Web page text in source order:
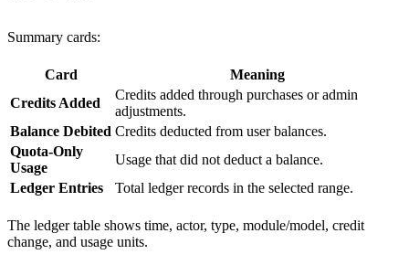
Summary cards:
Card
Meaning
Credits Added
Credits added through purchases or admin
adjustments.
Balance Debited Credits deducted from user balances.
Quota-Only
Usage
Usage that did not deduct a balance.
Ledger Entries
Total ledger records in the selected range.
The ledger table shows time, actor, type, module/model, credit
change, and usage units.